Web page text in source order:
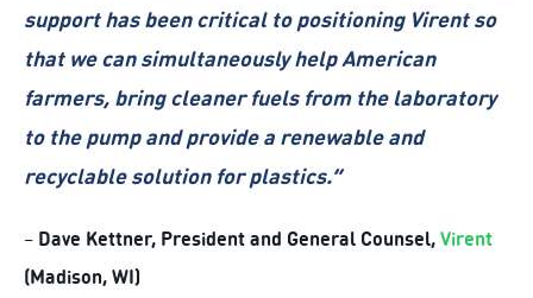
support has been critical to positioning Virent so
that we can simultaneously help American
farmers, bring cleaner fuels from the laboratory
to the pump and provide a renewable and
recyclable solution for plastics.”
– Dave Kettner, President and General Counsel,Virent
(Madison, WI)